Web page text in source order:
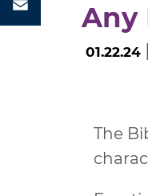
Any
01.22.24 |
The
Email